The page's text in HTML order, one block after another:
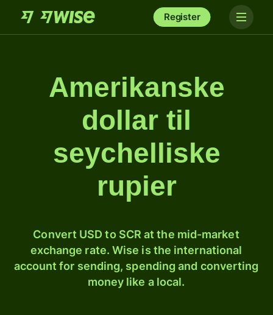
Register
Amerikanske
dollar til
seychelliske
rupier
Convert USD to SCR at the mid-market
exchange rate. Wise is the international
account for sending, spending and converting
money like a local.